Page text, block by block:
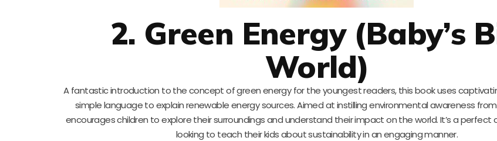
2. Green Energy (Baby’s
World)
A fantastic introduction to the concept of green energy for the youngest readers, this book uses
simple language to explain renewable energy sources. Aimed at instilling environmental awareness
encourages children to explore their surroundings and understand their impact on the world. It’s a perfect
looking to teach their kids about sustainability in an engaging manner.